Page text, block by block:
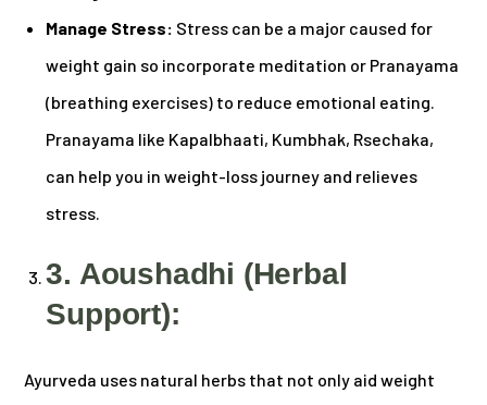
Manage Stress: Stress can be a major caused for
weight gain so incorporate meditation or Pranayama
(breathing exercises) to reduce emotional eating.
Pranayama like Kapalbhaati, Kumbhak, Rsechaka,
can help you in weight-loss journey and relieves
stress.
3. Aoushadhi (Herbal
Support):
Ayurveda uses natural herbs that not only aid weight